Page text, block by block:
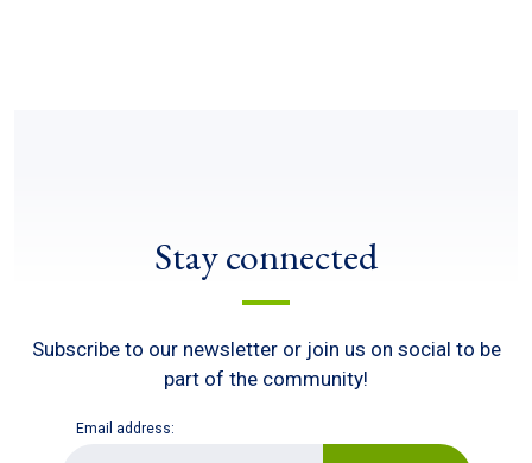
Stay connected
Subscribe to our newsletter or join us on social to be
part of the community!
Email address: